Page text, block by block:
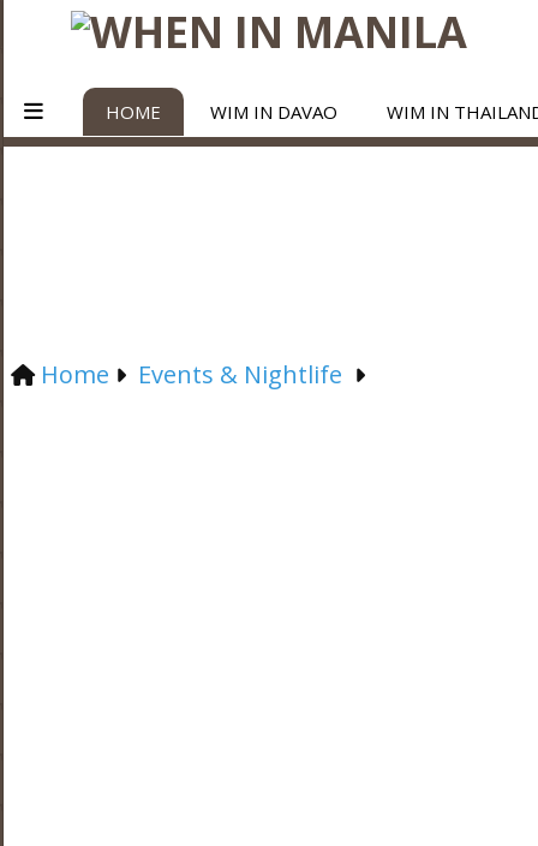
HOME WIM IN DAVAO WIM IN
Home Events & Nightlife